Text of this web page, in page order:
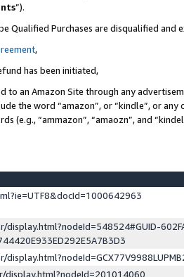
”).
Qualified Purchases are disqualified and
,
has been initiated,
to an Amazon Site through any
the word “amazon”, or “kindle”, or
(e.g., “ammazon”, “amaozn”, and